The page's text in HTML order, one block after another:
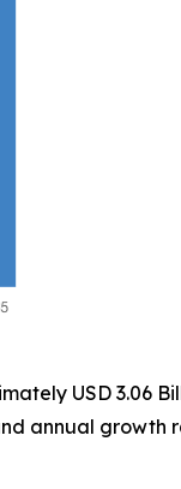
USD 3.06
annual growth